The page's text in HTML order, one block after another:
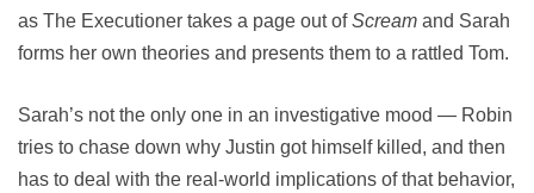
as The Executioner takes a page out ofScream and Sarah
forms her own theories and presents them to a rattled Tom.
Sarah’s not the only one in an investigative mood — Robin
tries to chase down why Justin got himself killed, and then
has to deal with the real-world implications of that behavior,